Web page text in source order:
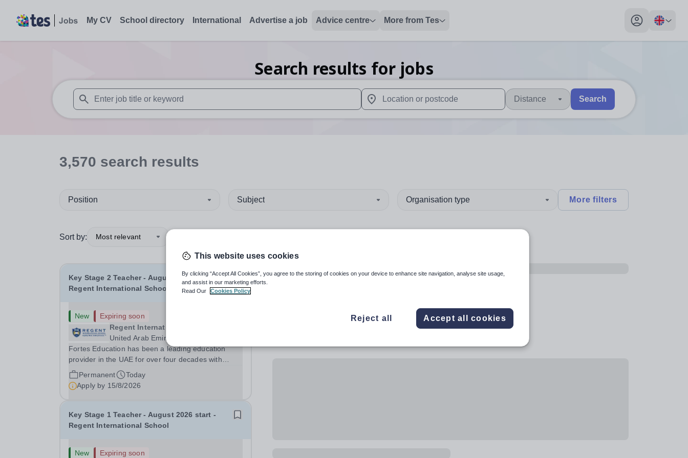
My CV School directory International Advertise a job Advice centre More from Tes
My profile
Search results for jobs
When autosuggest results are available use up and down arrows to review and enter to select. Touch device users, explore by touch or with swipe gestures.
When autocomplete results are available use up and down arrows to review and enter
Distance Search
3,570 search results
Position Subject Organisation type More filters
Sort by: Most relevant
Key Stage 2 Teacher - August 2026 start -
Regent International School
New
Expiring soon
Regent International School (RIS)
United Arab Emirates
Fortes Education has been a leading education
provider in the UAE for over four decades with
premium international schools and nurseries that
have experienced outstanding success and growth.
Our schools offer the most innovative and...
Permanent
Today
Apply by 15/8/2026
Key Stage 1 Teacher - August 2026 start -
Regent International School
New
Expiring soon
This website uses cookies
By clicking “Accept All Cookies”, you agree to the storing of cookies on your device to enhance site navigation, analyse site usage,
and assist in our marketing efforts.
Read Our
Cookies Policy
Reject all Accept all cookies